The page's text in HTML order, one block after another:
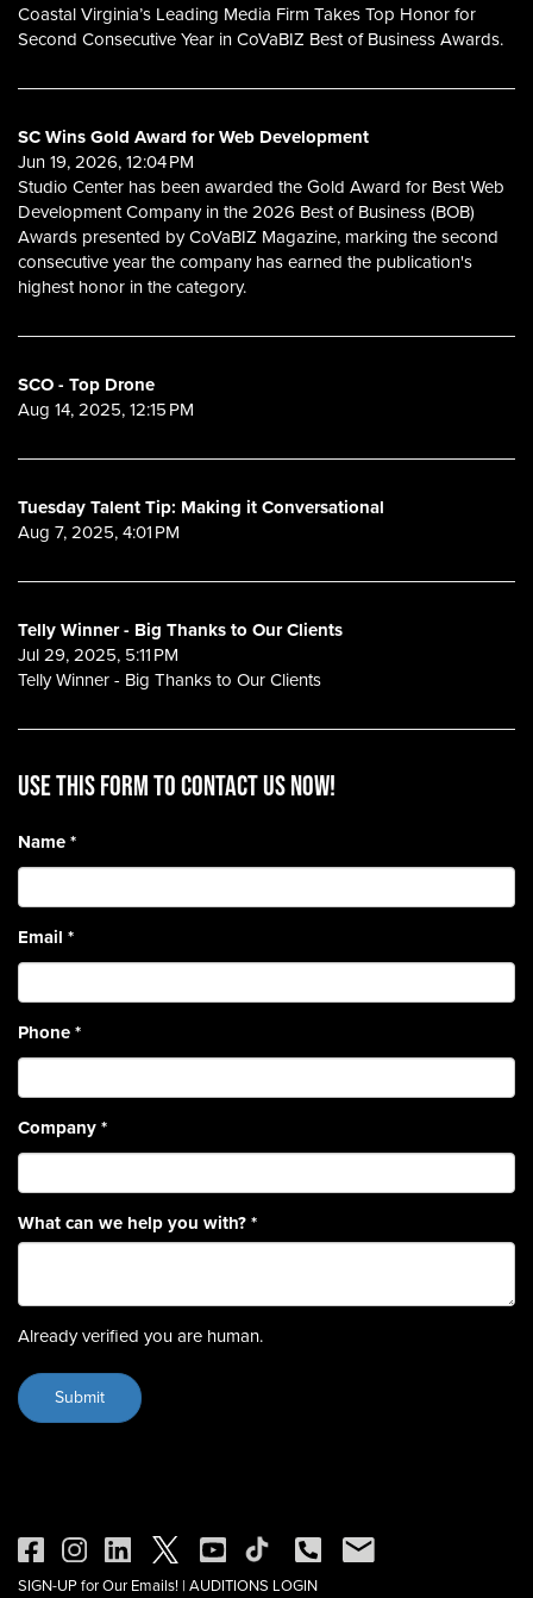
Coastal Virginia’s Leading Media Firm Takes Top Honor for
Second Consecutive Year in CoVaBIZ Best of Business Awards.
SC Wins Gold Award for Web Development
Jun 19, 2026, 12:04 PM
Studio Center has been awarded the Gold Award for Best Web
Development Company in the 2026 Best of Business (BOB)
Awards presented by CoVaBIZ Magazine, marking the second
consecutive year the company has earned the publication's
highest honor in the category.
SCO - Top Drone
Aug 14, 2025, 12:15 PM
Tuesday Talent Tip: Making it Conversational
Aug 7, 2025, 4:01 PM
Telly Winner - Big Thanks to Our Clients
Jul 29, 2025, 5:11 PM
Telly Winner - Big Thanks to Our Clients
Use this form to contact us now!
Name*
Email *
Phone*
Company*
What can we help you with?*
Already verified you are human.
SIGN-UP for Our Emails! | AUDITIONS LOGIN